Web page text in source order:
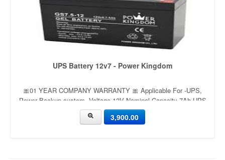
UPS Battery 12v7 - Power Kingdom
🎀01 YEAR COMPANY WARRANTY 🎀 Applicable For -UPS,
Power Backup system, Voltage-12V Nominal Capacity-7Ah UPS
Battery 12V 7.2Ah - Power Kingdom
3,900.00